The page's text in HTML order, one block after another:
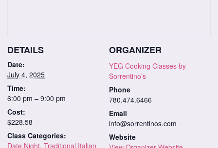
DETAILS
Date:
July 4, 2025
Time:
6:00 pm – 9:00 pm
Cost:
$228.58
Class Categories:
Date Night, Traditional Italian
ORGANIZER
YEG Cooking Classes by
Sorrentino’s
Phone
780.474.6466
Email
info@sorrentinos.com
Website